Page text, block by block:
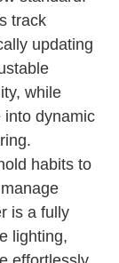
track
updating
while
into dynamic
habits to
is a fully
lighting,